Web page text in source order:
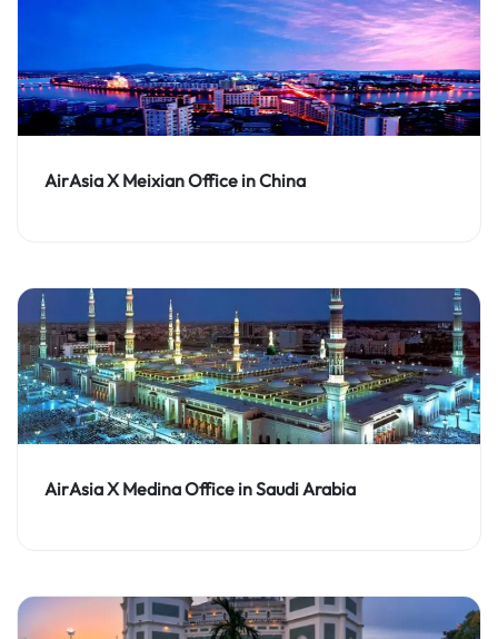
AirAsia X Meixian Office in China
AirAsia X Medina Office in Saudi Arabia